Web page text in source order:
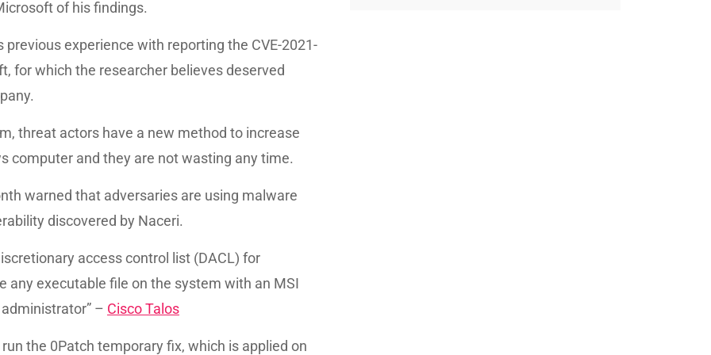
of his findings.
experience with reporting the CVE-2021-
for which the researcher believes deserved
threat actors have a new method to increase
computer and they are not wasting any time.
warned that adversaries are using malware
discovered by Naceri.
access control list (DACL) for
any executable file on the system with an MSI
– Cisco Talos
the 0Patch temporary fix, which is applied on